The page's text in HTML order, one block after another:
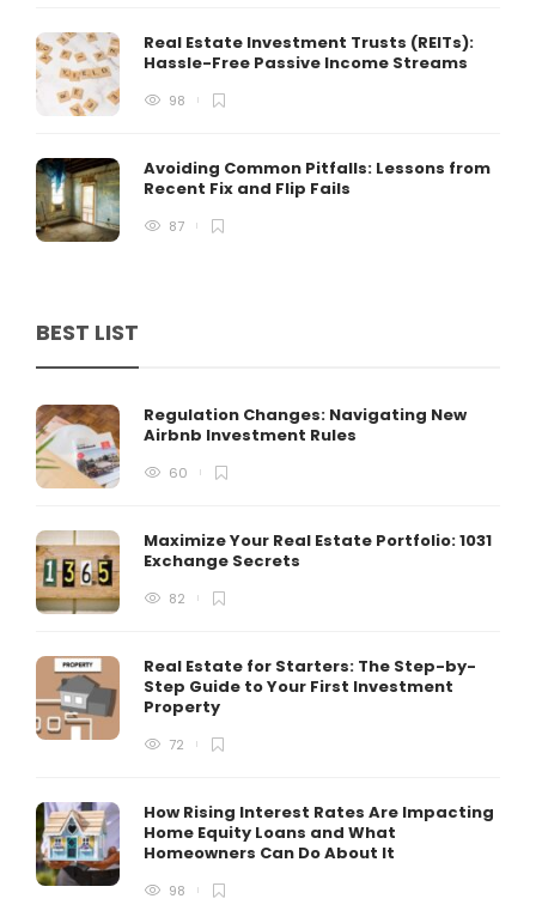
Real Estate Investment Trusts (REITs):
Hassle-Free Passive Income Streams
98
Avoiding Common Pitfalls: Lessons from
Recent Fix and Flip Fails
87
BEST LIST
Regulation Changes: Navigating New
Airbnb Investment Rules
60
Maximize Your Real Estate Portfolio: 1031
Exchange Secrets
82
Real Estate for Starters: The Step-by-
Step Guide to Your First Investment
Property
72
How Rising Interest Rates Are Impacting
Home Equity Loans and What
Homeowners Can Do About It
98